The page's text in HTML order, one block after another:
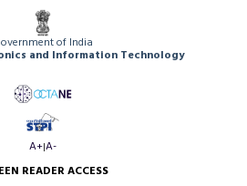
of India
and Information Technology
A+|A-
READER ACCESS